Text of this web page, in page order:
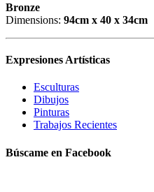
Bronze
Dimensions: 94cm x 40 x 34cm
Expresiones Artísticas
Esculturas
Dibujos
Pinturas
Trabajos Recientes
Búscame en Facebook